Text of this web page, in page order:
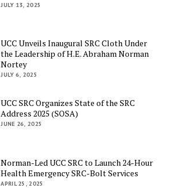
JULY 13, 2025
UCC Unveils Inaugural SRC Cloth Under
the Leadership of H.E. Abraham Norman
Nortey
JULY 6, 2025
UCC SRC Organizes State of the SRC
Address 2025 (SOSA)
JUNE 26, 2025
Norman-Led UCC SRC to Launch 24-Hour
Health Emergency SRC-Bolt Services
APRIL 25, 2025